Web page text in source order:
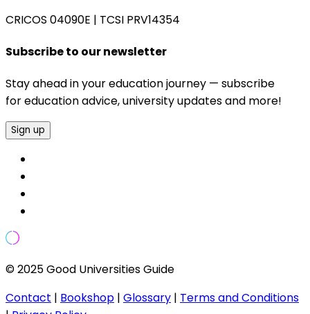
CRICOS 04090E | TCSI PRV14354
Subscribe to our newsletter
Stay ahead in your education journey — subscribe
for education advice, university updates and more!
Sign up
© 2025 Good Universities Guide
Contact | Bookshop | Glossary | Terms and Conditions